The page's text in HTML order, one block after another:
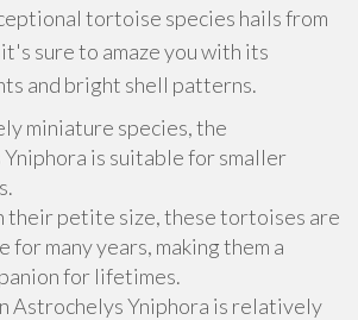
tortoise species hails from
sure to amaze you with its
and bright shell patterns.
miniature species, the
is suitable for smaller
their petite size, these tortoises are
for many years, making them a
for lifetimes.
Astrochelys Yniphora is relatively